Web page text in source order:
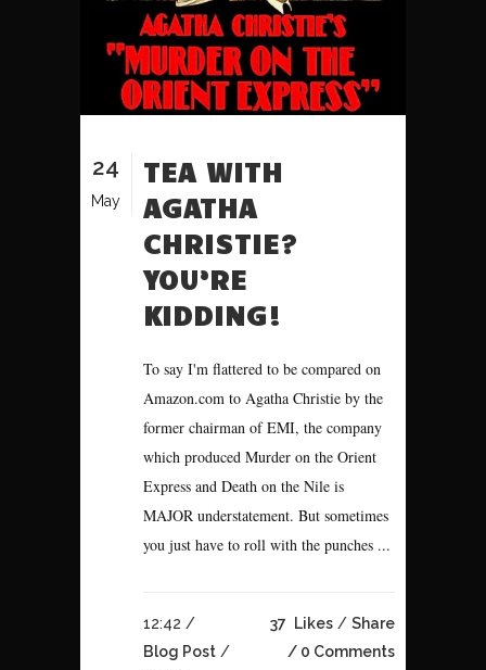
24
May
TEA WITH
AGATHA
CHRISTIE?
YOU’RE
KIDDING!
To say I'm flattered to be compared on
Amazon.com to Agatha Christie by the
former chairman of EMI, the company
which produced Murder on the Orient
Express and Death on the Nile is
MAJOR understatement. But sometimes
you just have to roll with the punches ...
12:42 /
Blog Post /
37 Likes
Share
0 Comments